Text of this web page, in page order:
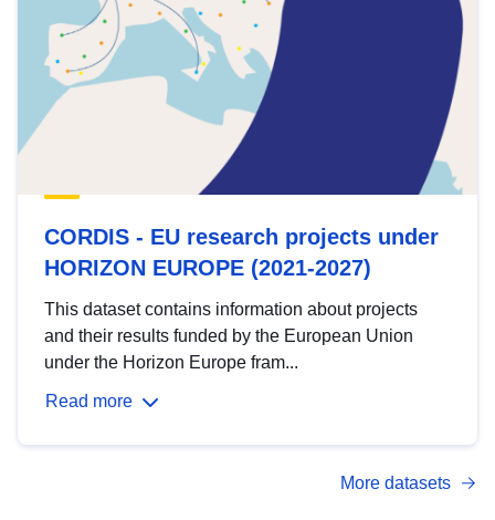
CORDIS - EU research projects under
HORIZON EUROPE (2021-2027)
This dataset contains information about projects
and their results funded by the European Union
under the Horizon Europe fram...
Read more
More datasets